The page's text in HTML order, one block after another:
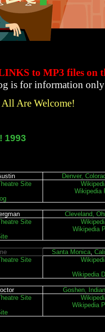
to MP3 fileson
is for information
All Are Welcome!
1993
Denver,
Site
Wikipedia
Cleveland,
Site
Wikipedia
Santa Monica,
Site
Wikipedia
Goshen,
Site
Wikipedia